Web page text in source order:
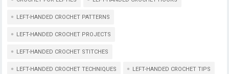
LEFT-HANDED CROCHET PATTERNS
LEFT-HANDED CROCHET PROJECTS
LEFT-HANDED CROCHET STITCHES
LEFT-HANDED CROCHET TECHNIQUES LEFT-HANDED CROCHET TIPS